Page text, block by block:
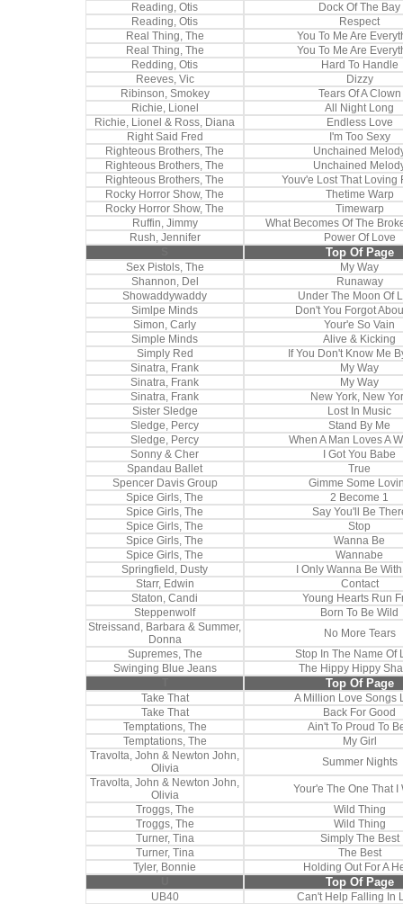
Reading, Otis
Dock Of The Bay
Reading, Otis
Respect
Real Thing, The
You To Me Are
Real Thing, The
You To Me Are
Redding, Otis
Hard To Handle
Reeves, Vic
Dizzy
Ribinson, Smokey
Tears Of A Clown
Richie, Lionel
All Night Long
Richie, Lionel & Ross, Diana
Endless Love
Right Said Fred
I'm Too Sexy
Righteous Brothers, The
Unchained
Righteous Brothers, The
Unchained
Righteous Brothers, The
Youv'e Lost That Loving
Rocky Horror Show, The
Thetime Warp
Rocky Horror Show, The
Timewarp
Ruffin, Jimmy
What Becomes Of The
Rush, Jennifer
Power Of Love
Top Of Page
Sex Pistols, The
My Way
Shannon, Del
Runaway
Showaddywaddy
Under The Moon Of
Simlpe Minds
Don't You Forgot
Simon, Carly
Your'e So Vain
Simple Minds
Alive & Kicking
Simply Red
If You Don't Know Me
Sinatra, Frank
My Way
Sinatra, Frank
My Way
Sinatra, Frank
New York, New
Sister Sledge
Lost In Music
Sledge, Percy
Stand By Me
Sledge, Percy
When A Man Loves A
Sonny & Cher
I Got You Babe
Spandau Ballet
True
Spencer Davis Group
Gimme Some
Spice Girls, The
2 Become 1
Spice Girls, The
Say You'll Be
Spice Girls, The
Stop
Spice Girls, The
Wanna Be
Spice Girls, The
Wannabe
Springfield, Dusty
I Only Wanna Be
Starr, Edwin
Contact
Staton, Candi
Young Hearts Run
Steppenwolf
Born To Be Wild
Streissand, Barbara & Summer,
Donna
No More Tears
Supremes, The
Stop In The Name Of
Swinging Blue Jeans
The Hippy Hippy
Top Of Page
Take That
A Million Love Songs
Take That
Back For Good
Temptations, The
Ain't To Proud To
Temptations, The
My Girl
Travolta, John & Newton John,
Olivia
Summer Nights
Travolta, John & Newton John,
Olivia
Your'e The One That I
Troggs, The
Wild Thing
Troggs, The
Wild Thing
Turner, Tina
Simply The Best
Turner, Tina
The Best
Tyler, Bonnie
Holding Out For A
Top Of Page
UB40
Can't Help Falling In